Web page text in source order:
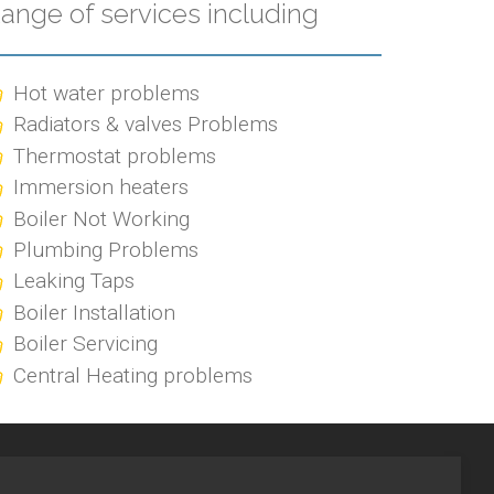
of services including
Hot water problems
Radiators & valves Problems
Thermostat problems
Immersion heaters
Boiler Not Working
Plumbing Problems
Leaking Taps
Boiler Installation
Boiler Servicing
Central Heating problems